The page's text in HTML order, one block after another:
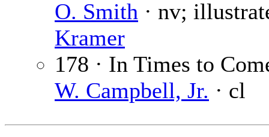
O. Smith · nv;
Kramer
178 · In Times to
W. Campbell, Jr. · cl